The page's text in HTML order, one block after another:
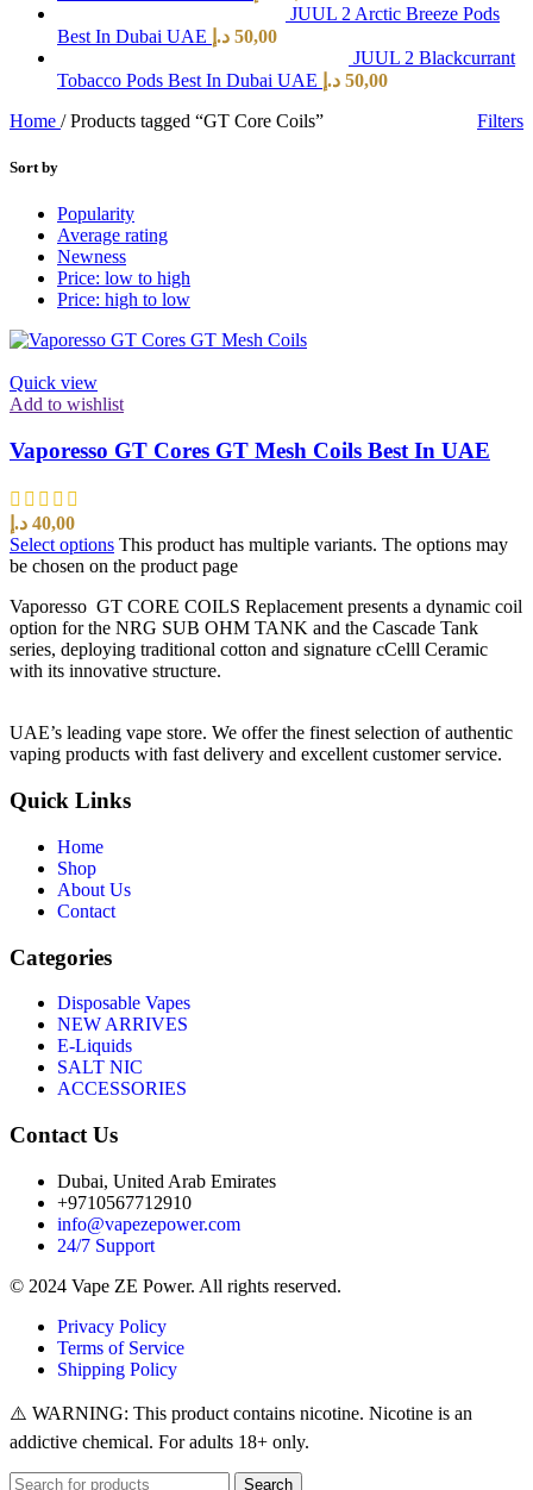
JUUL 2 Arctic Breeze Pods
Best In Dubai UAE
50,00 د.إ
JUUL 2 Blackcurrant
Tobacco Pods Best In Dubai UAE
50,00 د.إ
Home / Products tagged “GT Core Coils” Filters
Sort by
Popularity
Average rating
Newness
Price: low to high
Price: high to low
Quick view
Add to wishlist
Vaporesso GT Cores GT Mesh Coils Best In UAE
40,00 د.إ
Select options This product has multiple variants. The options may
be chosen on the product page
Vaporesso GT CORE COILS Replacement presents a dynamic coil
option for the NRG SUB OHM TANK and the Cascade Tank
series, deploying traditional cotton and signature cCelll Ceramic
with its innovative structure.
UAE’s leading vape store. We offer the finest selection of authentic
vaping products with fast delivery and excellent customer service.
Quick Links
Home
Shop
About Us
Contact
Categories
Disposable Vapes
NEW ARRIVES
E-Liquids
SALT NIC
ACCESSORIES
Contact Us
Dubai, United Arab Emirates
+9710567712910
info@vapezepower.com
24/7 Support
© 2024 Vape ZE Power. All rights reserved.
Privacy Policy
Terms of Service
Shipping Policy
⚠️ WARNING: This product contains nicotine. Nicotine is an
addictive chemical. For adults 18+ only.
Search